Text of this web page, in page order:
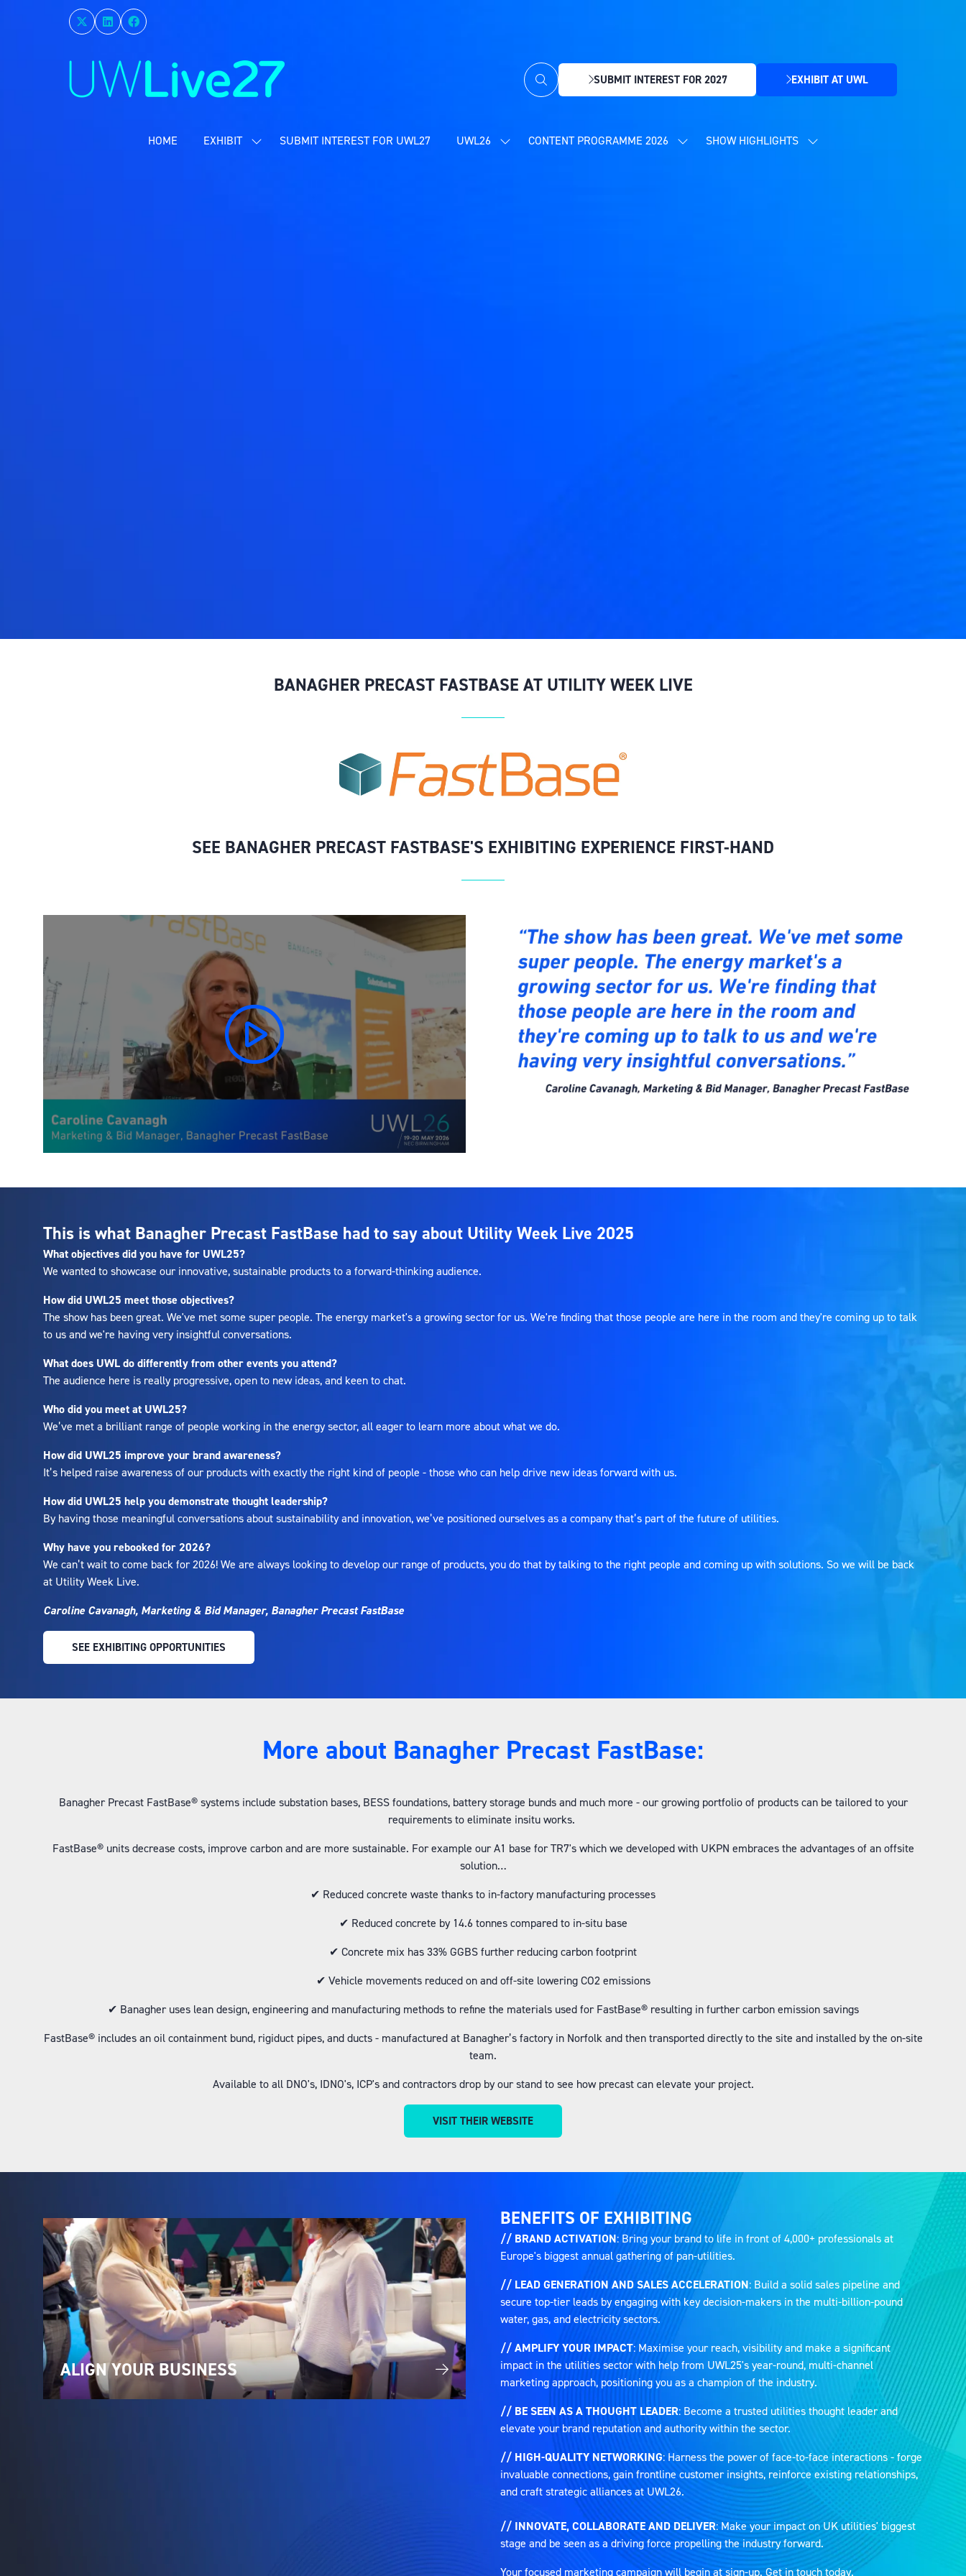
SUBMIT INTEREST FOR 2027
(OPENS
NEW
EXHIBIT AT UWL
(OPENS
NEW
HOME EXHIBIT
SHOW SUBMIT INTEREST FOR UWL27 UWL26
SHOWCONTENT PROGRAMME 2026
SHOW SHOW HIGHLIGHTS
SHOW
BANAGHER PRECAST FASTBASE AT UTILITY WEEK LIVE
SEE BANAGHER PRECAST FASTBASE'S EXHIBITING EXPERIENCE FIRST-HAND
This is what Banagher Precast FastBase had to say about Utility Week Live 2025
What objectives did you have for UWL25?
We wanted to showcase our innovative, sustainable products to a forward-thinking audience.
How did UWL25 meet those objectives?
The show has been great. We've met some super people. The energy market's a growing sector for us. We're finding that those people are here in the room and they're coming up to talk
to us and we're having very insightful conversations.
What does UWL do differently from other events you attend?
The audience here is really progressive, open to new ideas, and keen to chat.
Who did you meet at UWL25?
We’ve met a brilliant range of people working in the energy sector, all eager to learn more about what we do.
How did UWL25 improve your brand awareness?
It’s helped raise awareness of our products with exactly the right kind of people - those who can help drive new ideas forward with us.
How did UWL25 help you demonstrate thought leadership?
By having those meaningful conversations about sustainability and innovation, we’ve positioned ourselves as a company that’s part of the future of utilities.
Why have you rebooked for 2026?
We can’t wait to come back for 2026! We are always looking to develop our range of products, you do that by talking to the right people and coming up with solutions. So we will be back
at Utility Week Live.
Caroline Cavanagh, Marketing & Bid Manager, Banagher Precast FastBase
SEE EXHIBITING OPPORTUNITIES
(OPENS
NEW
More about Banagher Precast FastBase:
Banagher Precast FastBase® systems include substation bases, BESS foundations, battery storage bunds and much more - our growing portfolio of products can be tailored to your
requirements to eliminate insitu works.
FastBase® units decrease costs, improve carbon and are more sustainable. For example our A1 base for TR7's which we developed with UKPN embraces the advantages of an offsite
solution…
✔ Reduced concrete waste thanks to in-factory manufacturing processes
✔ Reduced concrete by 14.6 tonnes compared to in-situ base
✔ Concrete mix has 33% GGBS further reducing carbon footprint
✔ Vehicle movements reduced on and off-site lowering CO2 emissions
✔ Banagher uses lean design, engineering and manufacturing methods to refine the materials used for FastBase® resulting in further carbon emission savings
FastBase® includes an oil containment bund, rigiduct pipes, and ducts - manufactured at Banagher’s factory in Norfolk and then transported directly to the site and installed by the on-site
team.
Available to all DNO's, IDNO's, ICP's and contractors drop by our stand to see how precast can elevate your project.
VISIT THEIR WEBSITE
(OPENS
NEW
ALIGN YOUR BUSINESS
BENEFITS OF EXHIBITING
// BRAND ACTIVATION: Bring your brand to life in front of 4,000+ professionals at
Europe's biggest annual gathering of pan-utilities.
// LEAD GENERATION AND SALES ACCELERATION: Build a solid sales pipeline and
secure top-tier leads by engaging with key decision-makers in the multi-billion-pound
water, gas, and electricity sectors.
// AMPLIFY YOUR IMPACT: Maximise your reach, visibility and make a significant
impact in the utilities sector with help from UWL25's year-round, multi-channel
marketing approach, positioning you as a champion of the industry.
// BE SEEN AS A THOUGHT LEADER: Become a trusted utilities thought leader and
elevate your brand reputation and authority within the sector.
// HIGH-QUALITY NETWORKING: Harness the power of face-to-face interactions - forge
invaluable connections, gain frontline customer insights, reinforce existing relationships,
and craft strategic alliances at UWL26.
// INNOVATE, COLLABORATE AND DELIVER: Make your impact on UK utilities' biggest
stage and be seen as a driving force propelling the industry forward.
Your focused marketing campaign will begin at sign-up. Get in touch today.